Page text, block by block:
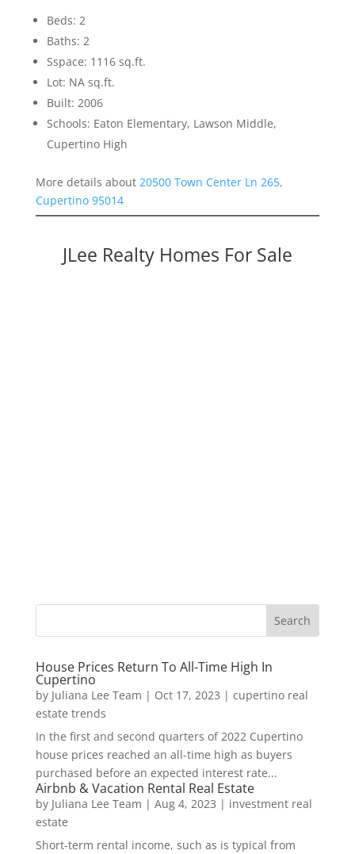
Beds: 2
Baths: 2
Sspace: 1116 sq.ft.
Lot: NA sq.ft.
Built: 2006
Schools: Eaton Elementary, Lawson Middle,
Cupertino High
More details about 20500 Town Center Ln 265,
Cupertino 95014
JLee Realty Homes For Sale
House Prices Return To All-Time High In
Cupertino
by Juliana Lee Team | Oct 17, 2023 | cupertino real
estate trends
In the first and second quarters of 2022 Cupertino
house prices reached an all-time high as buyers
purchased before an expected interest rate...
Airbnb & Vacation Rental Real Estate
by Juliana Lee Team | Aug 4, 2023 | investment real
estate
Short-term rental income, such as is typical from